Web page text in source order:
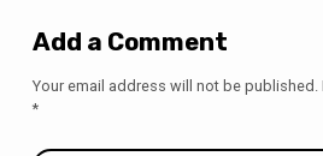
Add a Comment
Your email address will not be published.
*